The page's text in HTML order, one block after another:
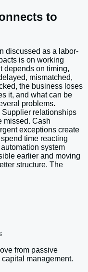
to
discussed as a labor-
is on working
depends on timing,
mismatched,
the business loses
it, and what can be
problems.
Supplier relationships
missed. Cash
exceptions create
time reacting
system
earlier and moving
structure. The
from passive
management.